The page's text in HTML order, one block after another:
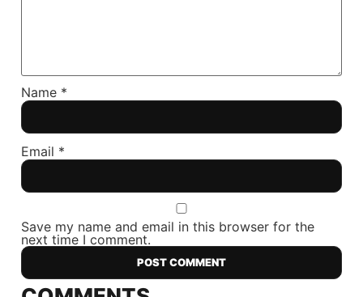
Name *
Email *
Save my name and email in this browser for the
next time I comment.